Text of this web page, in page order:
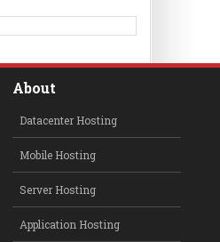
About
Datacenter Hosting
Mobile Hosting
Server Hosting
Application Hosting